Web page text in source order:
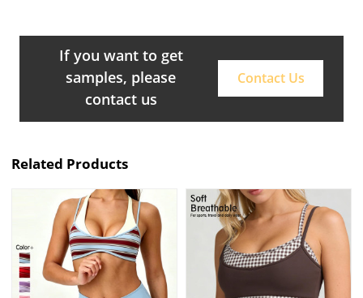
If you want to get
samples, please
contact us
Contact Us
Related Products